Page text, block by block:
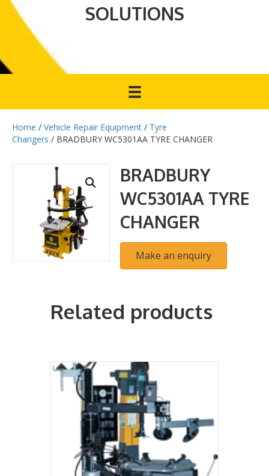
SOLUTIONS
Home / Vehicle Repair Equipment / Tyre
Changers / BRADBURY WC5301AA TYRE CHANGER
BRADBURY
WC5301AA TYRE
CHANGER
Related products